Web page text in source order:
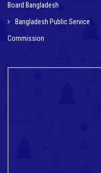
Board Bangladesh
Bangladesh Public Service
Commission